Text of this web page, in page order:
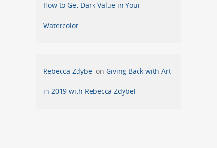
How to Get Dark Value in Your
Watercolor
Rebecca Zdybel on Giving Back with Art
in 2019 with Rebecca Zdybel